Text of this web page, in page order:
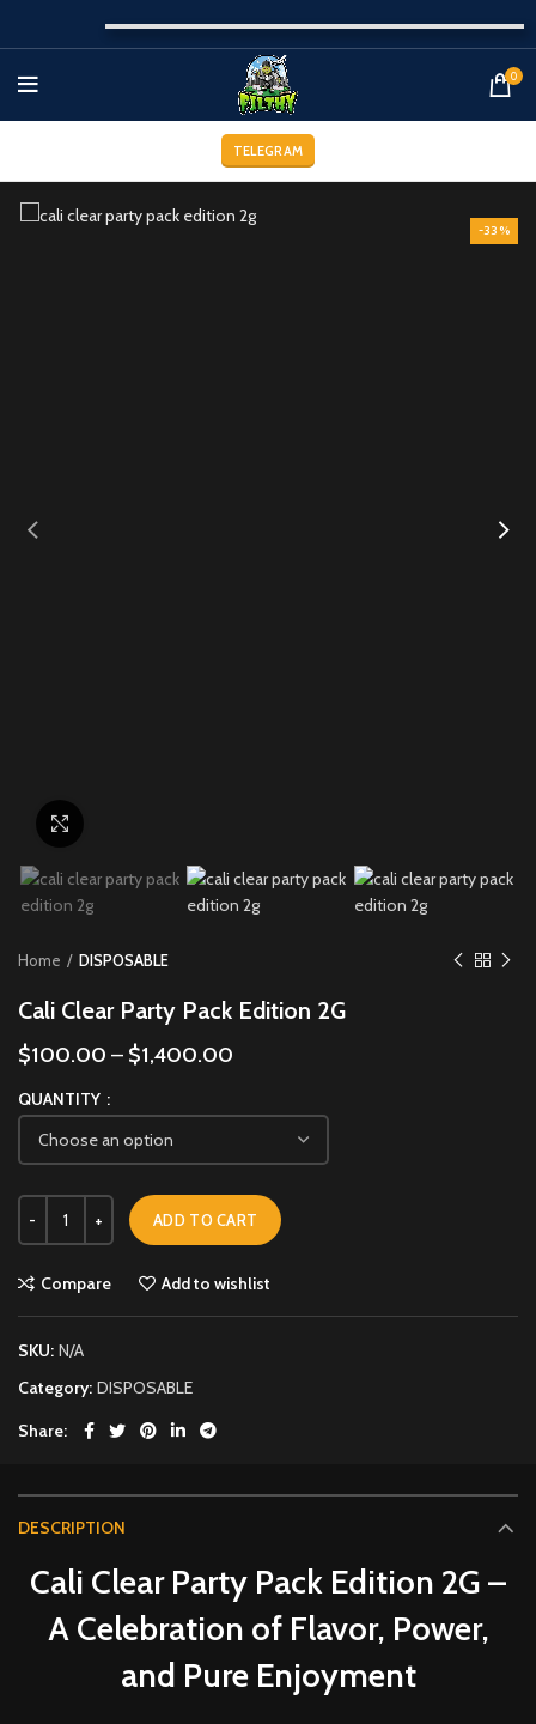
0
TELEGRAM
-33%
Home DISPOSABLE
Cali Clear Party Pack Edition 2G
$100.00 – $1,400.00
QUANTITY
ADD TO CART
Compare Add to wishlist
SKU: N/A
Category: DISPOSABLE
Share
DESCRIPTION
Cali Clear Party Pack Edition 2G –
A Celebration of Flavor, Power,
and Pure Enjoyment